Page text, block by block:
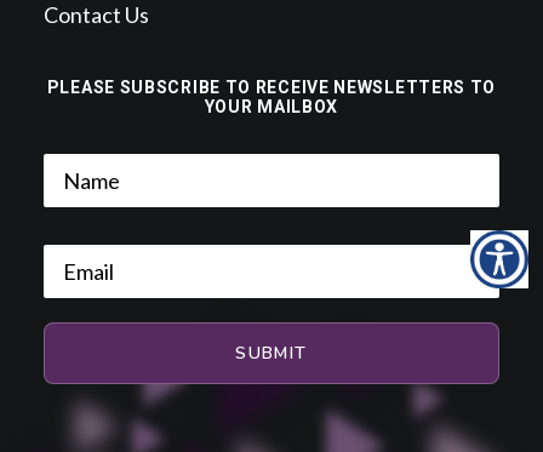
PLEASE SUBSCRIBE TO RECEIVE NEWSLETTERS TO
YOUR MAILBOX
Contact Us